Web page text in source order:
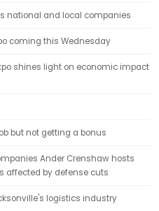
national and local companies
coming this Wednesday
shines light on economic impact
but not getting a bonus
Ander Crenshaw hosts
affected by defense cuts
logistics industry